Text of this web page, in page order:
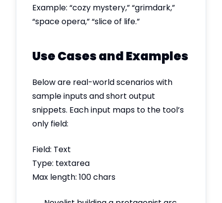
Example: “cozy mystery,” “grimdark,”
“space opera,” “slice of life.”
Use Cases and Examples
Below are real-world scenarios with
sample inputs and short output
snippets. Each input maps to the tool’s
only field:
Field: Text
Type: textarea
Max length: 100 chars